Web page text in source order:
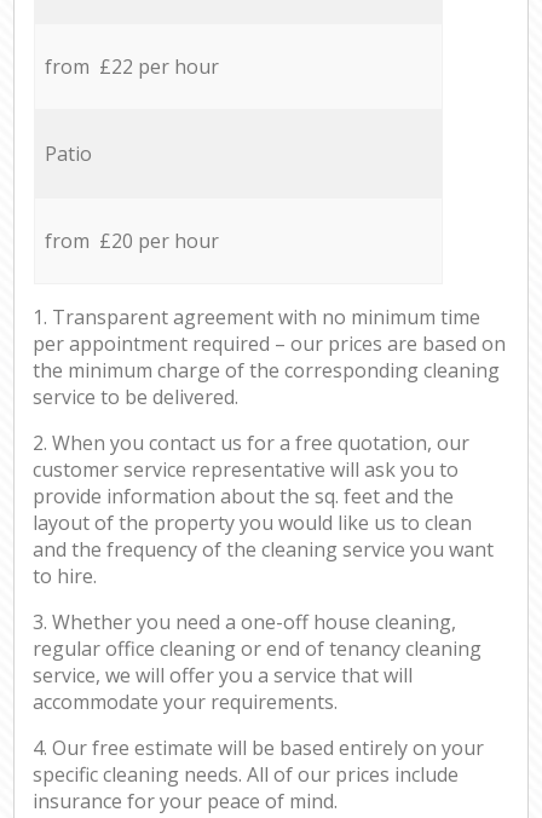
from £22 per hour
Patio
from £20 per hour
1. Transparent agreement with no minimum time
per appointment required – our prices are based on
the minimum charge of the corresponding cleaning
service to be delivered.
2. When you contact us for a free quotation, our
customer service representative will ask you to
provide information about the sq. feet and the
layout of the property you would like us to clean
and the frequency of the cleaning service you want
to hire.
3. Whether you need a one-off house cleaning,
regular office cleaning or end of tenancy cleaning
service, we will offer you a service that will
accommodate your requirements.
4. Our free estimate will be based entirely on your
specific cleaning needs. All of our prices include
insurance for your peace of mind.